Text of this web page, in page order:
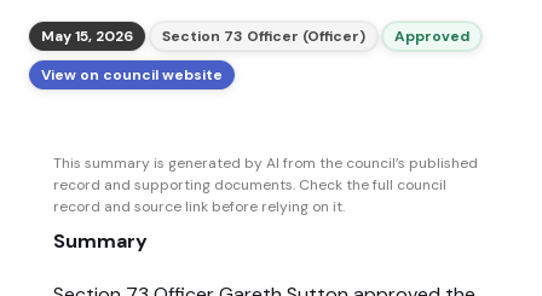
May 15, 2026 Section 73 Officer (Officer)
Approved
View on council website
This summary is generated by AI from the council’s published
record and supporting documents. Check the full council
record and source link before relying on it.
Summary